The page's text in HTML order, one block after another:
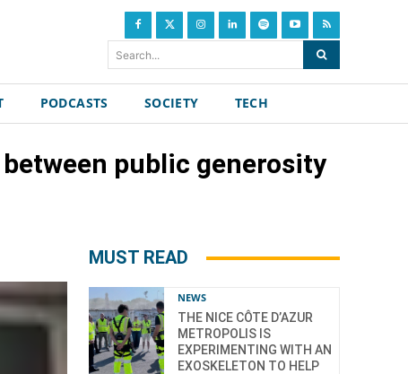
Search...
PODCASTS SOCIETY TECH
public generosity
MUST READ
NEWS
THE NICE CÔTE D’AZUR
METROPOLIS IS
EXPERIMENTING WITH AN
EXOSKELETON TO HELP